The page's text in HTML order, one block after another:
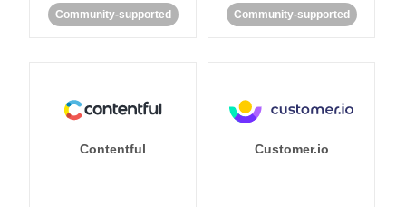
Community-supported Community-supported
Contentful Customer.io